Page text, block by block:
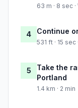
63 m · 8 sec
4 Continue
531 ft · 15
5
Take the
Portland
1.4 km · 2 min